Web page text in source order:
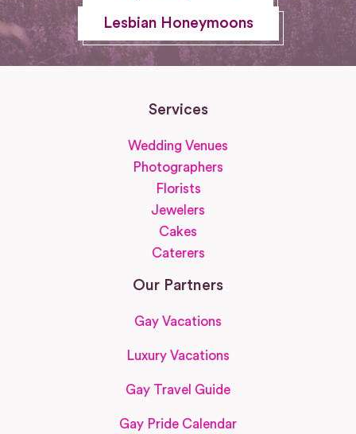
Lesbian Honeymoons
Services
Wedding Venues
Photographers
Florists
Jewelers
Cakes
Caterers
Our Partners
Gay Vacations
Luxury Vacations
Gay Travel Guide
Gay Pride Calendar